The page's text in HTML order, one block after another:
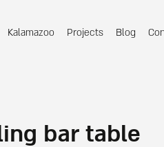
Kalamazoo Projects Blog
bar table